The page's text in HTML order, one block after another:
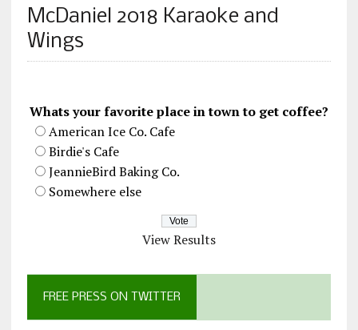
McDaniel 2018 Karaoke and
Wings
Whats your favorite place in town to get coffee?
American Ice Co. Cafe
Birdie's Cafe
JeannieBird Baking Co.
Somewhere else
View Results
FREE PRESS ON TWITTER